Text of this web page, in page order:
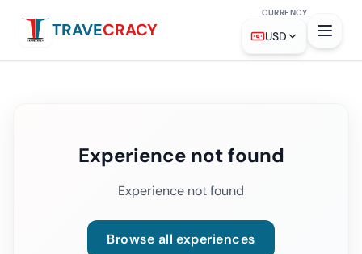
TRAVECRACY
CURRENCY
USD
Experience not found
Experience not found
Browse all experiences